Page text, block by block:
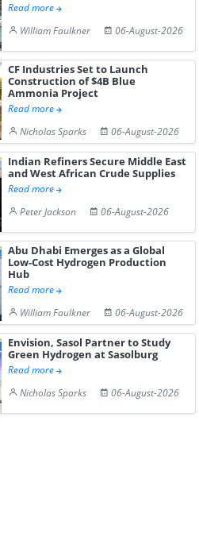
Read more
William Faulkner
06-August-2026
CF Industries Set to Launch
Construction of $4B Blue
Ammonia Project
Read more
Nicholas Sparks
06-August-2026
Indian Refiners Secure Middle East
and West African Crude Supplies
Read more
Peter Jackson
06-August-2026
Abu Dhabi Emerges as a Global
Low-Cost Hydrogen Production
Hub
Read more
William Faulkner
06-August-2026
Envision, Sasol Partner to Study
Green Hydrogen at Sasolburg
Read more
Nicholas Sparks
06-August-2026